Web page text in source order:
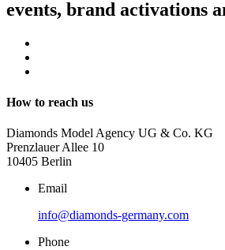
events, brand activations
How to reach us
Diamonds Model Agency UG & Co. KG
Prenzlauer Allee 10
10405 Berlin
Email
info@diamonds-germany.com
Phone